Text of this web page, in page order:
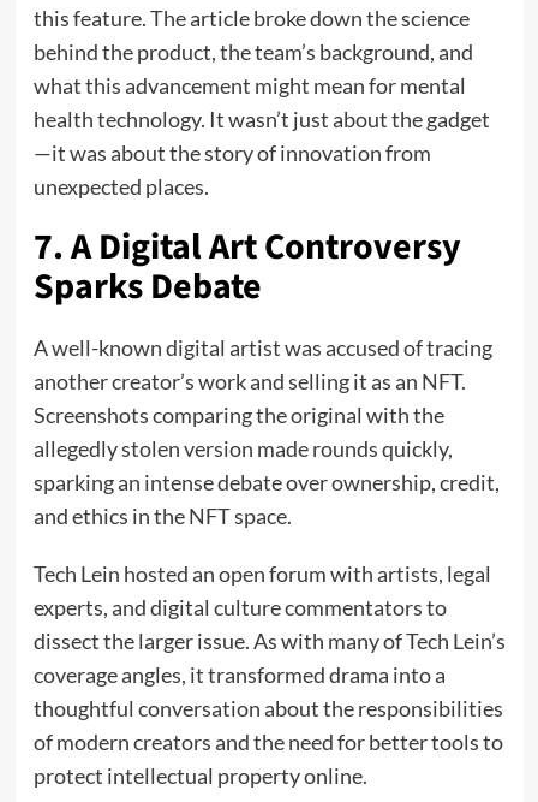
this feature. The article broke down the science
behind the product, the team’s background, and
what this advancement might mean for mental
health technology. It wasn’t just about the gadget
—it was about the story of innovation from
unexpected places.
7. A Digital Art Controversy
Sparks Debate
A well-known digital artist was accused of tracing
another creator’s work and selling it as an NFT.
Screenshots comparing the original with the
allegedly stolen version made rounds quickly,
sparking an intense debate over ownership, credit,
and ethics in the NFT space.
Tech Lein hosted an open forum with artists, legal
experts, and digital culture commentators to
dissect the larger issue. As with many of Tech Lein’s
coverage angles, it transformed drama into a
thoughtful conversation about the responsibilities
of modern creators and the need for better tools to
protect intellectual property online.